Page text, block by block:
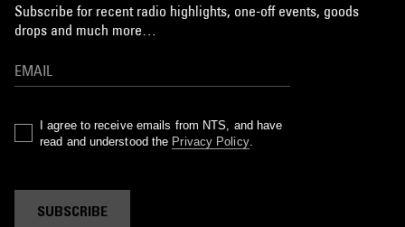
Subscribe for recent radio highlights, one-off events, goods
drops and much more…
I agree to receive emails from NTS, and have
read and understood the Privacy Policy.
SUBSCRIBE